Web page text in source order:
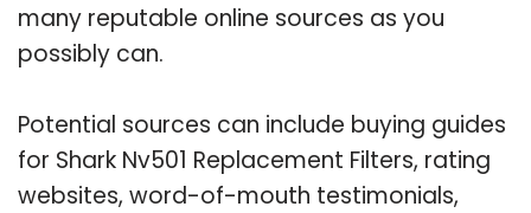
many reputable online sources as you
possibly can.
Potential sources can include buying guides
for Shark Nv501 Replacement Filters, rating
websites, word-of-mouth testimonials,